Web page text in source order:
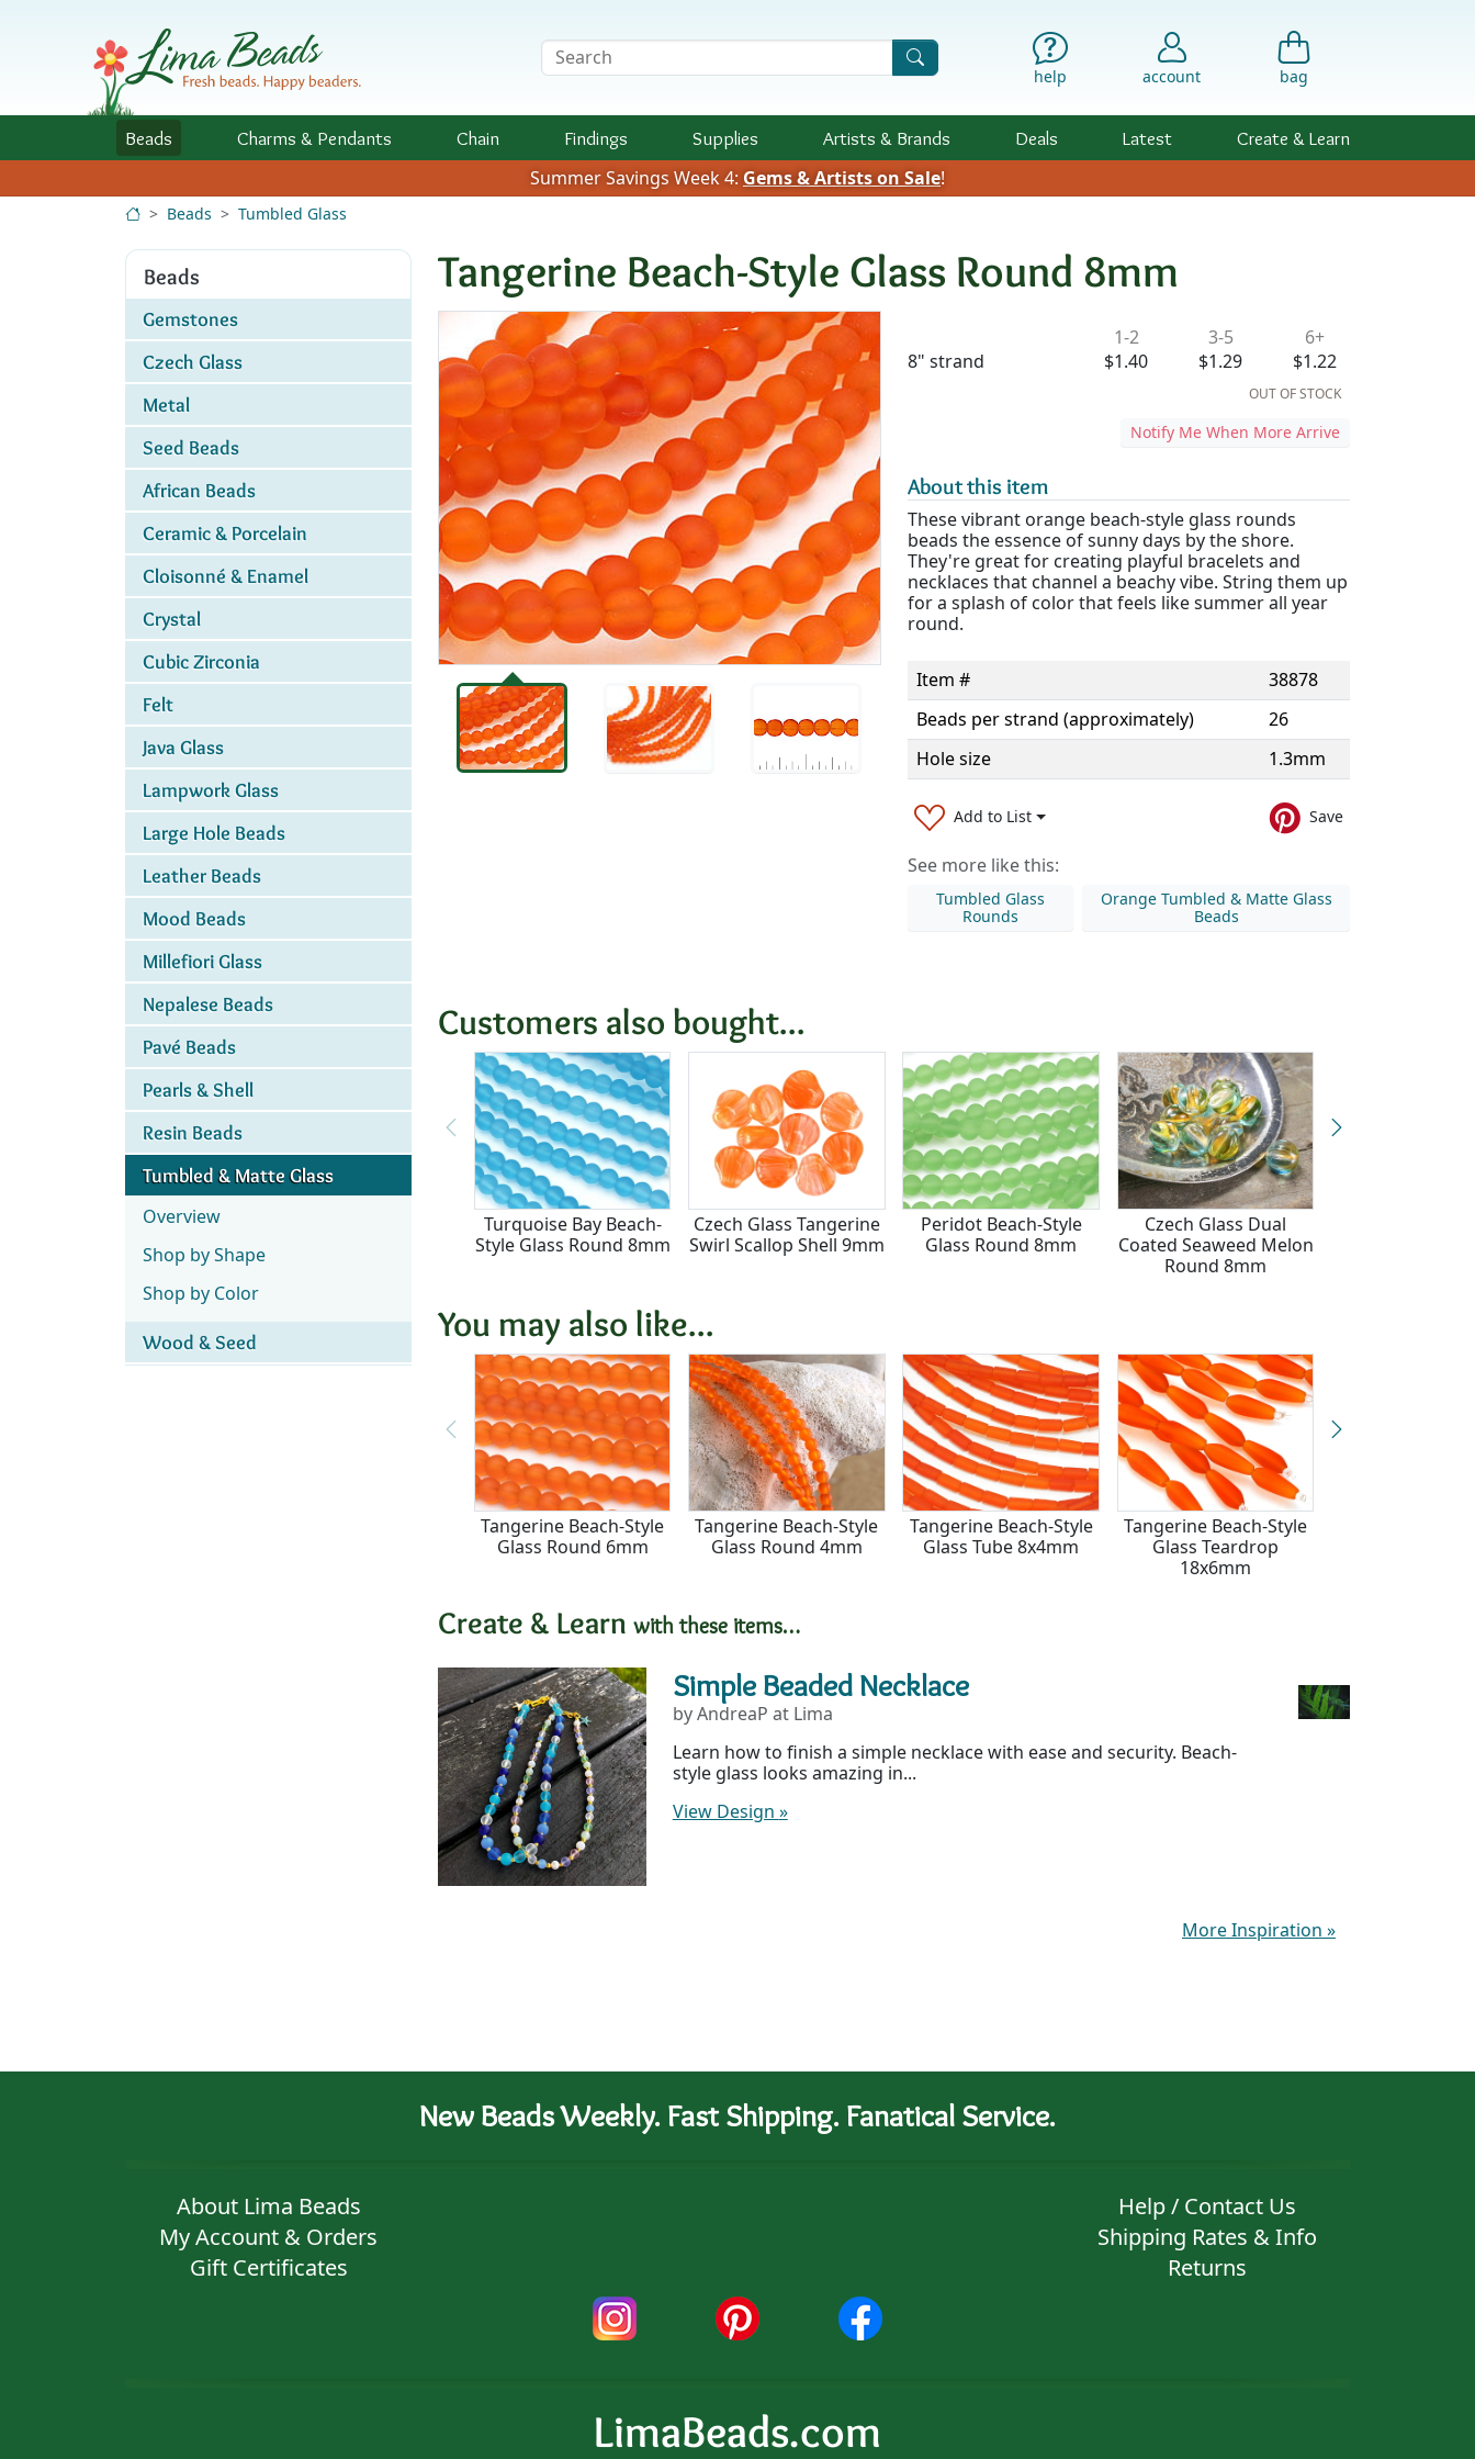
Search Terms
help account bag
Beads Charms & Pendants Chain Findings Supplies Artists & Brands Deals Latest Create & Learn
Summer Savings Week 4: Gems & Artists on Sale!
Beads Tumbled Glass
Beads
Gemstones
Czech Glass
Metal
Seed Beads
African Beads
Ceramic & Porcelain
Cloisonné & Enamel
Crystal
Cubic Zirconia
Felt
Java Glass
Lampwork Glass
Large Hole Beads
Leather Beads
Mood Beads
Millefiori Glass
Nepalese Beads
Pavé Beads
Pearls & Shell
Resin Beads
Tumbled & Matte Glass
Overview
Shop by Shape
Shop by Color
Wood & Seed
Tangerine Beach-Style Glass Round 8mm
Availability & Pricing
8" strand
1-2
$1.40
3-5
$1.29
6+
$1.22
OUT OF STOCK
Notify Me When More Arrive
About this item
These vibrant orange beach-style glass rounds
beads the essence of sunny days by the shore.
They're great for creating playful bracelets and
necklaces that channel a beachy vibe. String them up
for a splash of color that feels like summer all year
round.
Item #
38878
Beads per strand (approximately)
26
Hole size
1.3mm
Add to List Save
See more like this:
Tumbled Glass
Rounds
Orange Tumbled & Matte Glass
Beads
Customers also bought...
Turquoise Bay Beach-
Style Glass Round 8mm
Czech Glass Tangerine
Swirl Scallop Shell 9mm
Peridot Beach-Style
Glass Round 8mm
Czech Glass Dual
Coated Seaweed Melon
Round 8mm
You may also like...
Tangerine Beach-Style
Glass Round 6mm
Tangerine Beach-Style
Glass Round 4mm
Tangerine Beach-Style
Glass Tube 8x4mm
Tangerine Beach-Style
Glass Teardrop
18x6mm
Create & Learn with these items…
Simple Beaded Necklace
by AndreaP at Lima
Learn how to finish a simple necklace with ease and security. Beach-
style glass looks amazing in...
View Design »
More Inspiration »
New Beads Weekly. Fast Shipping. Fanatical Service.
About Lima Beads
My Account & Orders
Gift Certificates
Help / Contact Us
Shipping Rates & Info
Returns
LimaBeads.com